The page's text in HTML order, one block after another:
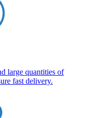
large quantities of
fast delivery.